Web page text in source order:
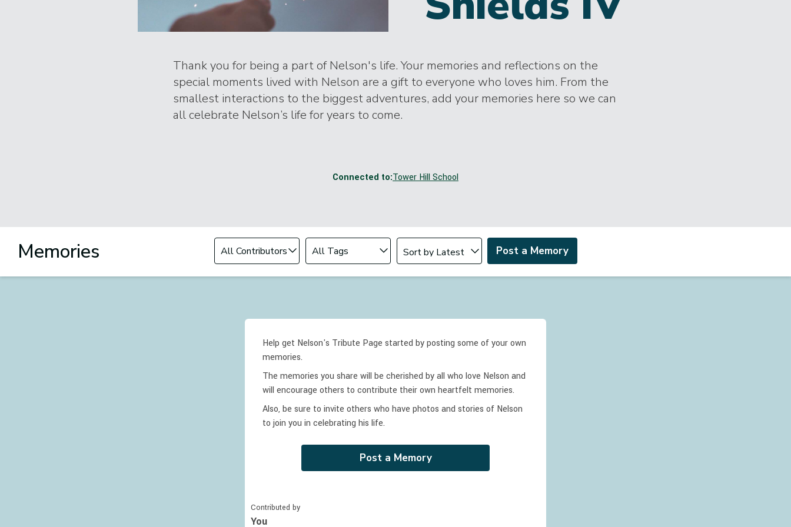
Thank you for being a part of Nelson's life. Your memories and reflections on the
special moments lived with Nelson are a gift to everyone who loves him. From the
smallest interactions to the biggest adventures, add your memories here so we can
all celebrate Nelson’s life for years to come.
Connected to:Tower Hill School
Memories Filter by Contributor Filter by Tag Change sort order
Post a Memory
Help get Nelson's Tribute Page started by posting some of your own
memories.
The memories you share will be cherished by all who love Nelson and
will encourage others to contribute their own heartfelt memories.
Also, be sure to invite others who have photos and stories of Nelson
to join you in celebrating his life.
Post a Memory
Contributed by
You